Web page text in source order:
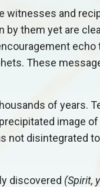
and
them yet are
These
of years.
image
not disintegrated
discovered (Spirit,